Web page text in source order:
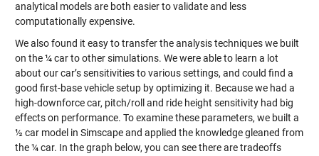
analytical models are both easier to validate and less
computationally expensive.
We also found it easy to transfer the analysis techniques we built
on the ¼ car to other simulations. We were able to learn a lot
about our car’s sensitivities to various settings, and could find a
good first-base vehicle setup by optimizing it. Because we had a
high-downforce car, pitch/roll and ride height sensitivity had big
effects on performance. To examine these parameters, we built a
½ car model in Simscape and applied the knowledge gleaned from
the ¼ car. In the graph below, you can see there are tradeoffs